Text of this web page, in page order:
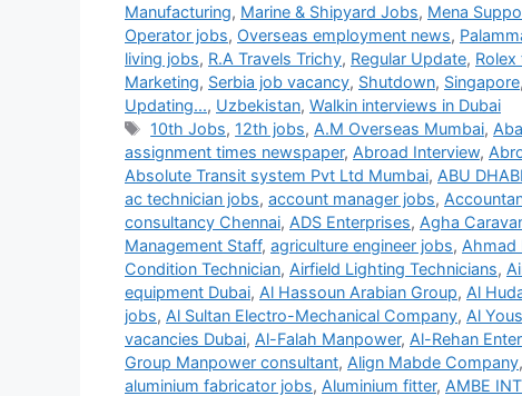
Manufacturing, Marine & Shipyard Jobs, Mena
Operator jobs, Overseas employment news,
living jobs, R.A Travels Trichy, Regular Update,
Marketing, Serbia job vacancy, Shutdown, Singapore,
Updating..., Uzbekistan, Walkin interviews in Dubai
Tags
10th Jobs, 12th jobs, A.M Overseas Mumbai,
assignment times newspaper, Abroad Interview,
Absolute Transit system Pvt Ltd Mumbai, ABU DHABI
ac technician jobs, account manager jobs,
consultancy Chennai, ADS Enterprises, Agha
Management Staff, agriculture engineer jobs, Ahmad
Condition Technician, Airfield Lighting Technicians,
equipment Dubai, Al Hassoun Arabian Group, Al
jobs, Al Sultan Electro-Mechanical Company, Al
vacancies Dubai, Al-Falah Manpower, Al-Rehan
Group Manpower consultant, Align Mabde Company,
aluminium fabricator jobs, Aluminium fitter, AMBE